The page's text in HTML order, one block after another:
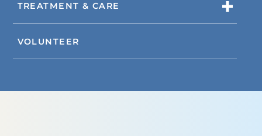
TREATMENT & CARE
VOLUNTEER